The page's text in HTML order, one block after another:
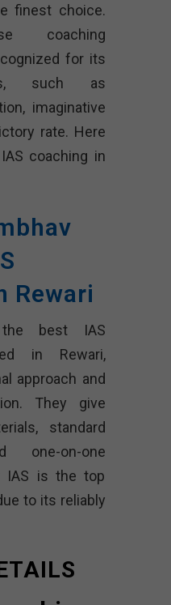
finest choice.
coaching
for its
such as
imaginative
rate. Here
coaching in
Rewari
best IAS
in Rewari,
approach and
They give
standard
on-one
IAS is the top
to its reliably